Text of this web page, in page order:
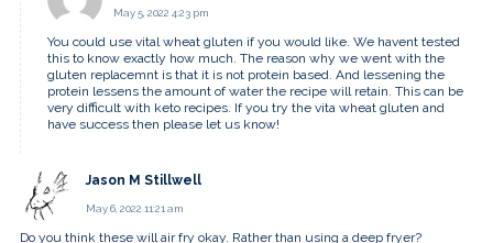
May 5, 2022 4:23 pm
You could use vital wheat gluten if you would like. We havent tested
this to know exactly how much. The reason why we went with the
gluten replacemnt is that it is not protein based. And lessening the
protein lessens the amount of water the recipe will retain. This can be
very difficult with keto recipes. If you try the vita wheat gluten and
have success then please let us know!
Jason M Stillwell
May 6, 2022 11:21 am
Do you think these will air fry okay. Rather than using a deep fryer?